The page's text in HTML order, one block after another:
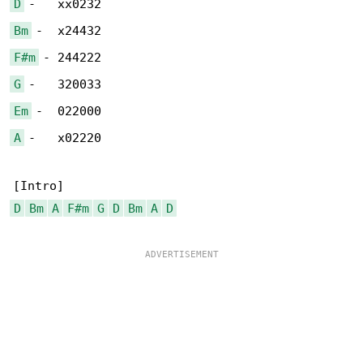
D
Bm
F#m
G
Em
A -   x02220
D
Bm A F#m G D Bm A D